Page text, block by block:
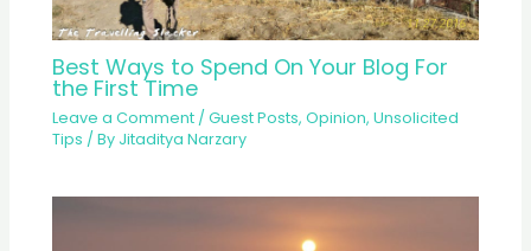
Best Ways to Spend On Your Blog For
the First Time
Leave a Comment /Guest Posts,Opinion,Unsolicited
Tips / By Jitaditya Narzary